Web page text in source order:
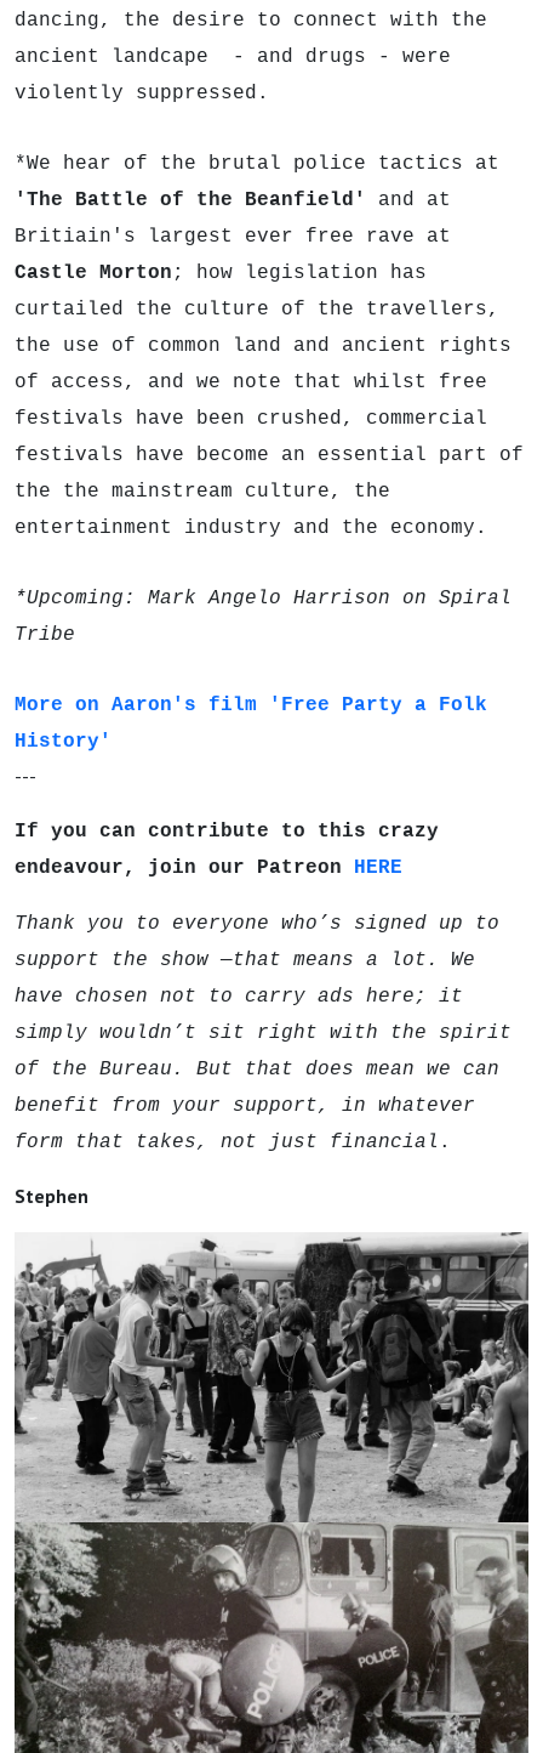
dancing, the desire to connect with the
ancient landcape - and drugs - were
violently suppressed.
*We hear of the brutal police tactics at
'The Battle of the Beanfield'
and at
Britiain's largest ever free rave at
Castle Morton ; how legislation has
curtailed the culture of the travellers,
the use of common land and ancient rights
of access, and we note that whilst free
festivals have been crushed, commercial
festivals have become an essential part of
the the mainstream culture, the
entertainment industry and the economy.
*Upcoming: Mark Angelo Harrison on Spiral
Tribe
More on Aaron's film 'Free Party a Folk
History'
---
If you can contribute to this crazy
endeavour, join our Patreon HERE
Thank you to everyone who’s signed up to
support the show —that means a lot. We
have chosen not to carry ads here; it
simply wouldn’t sit right with the spirit
of the Bureau. But that does mean we can
benefit from your support, in whatever
form that takes, not just financial .
Stephen